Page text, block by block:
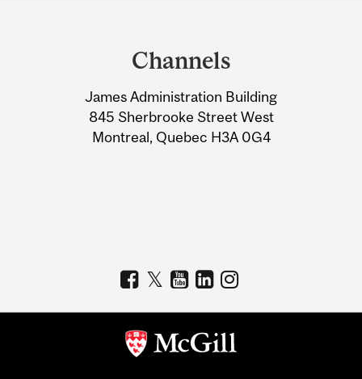
Information
Channels
James Administration Building
845 Sherbrooke Street West
Montreal, Quebec H3A 0G4